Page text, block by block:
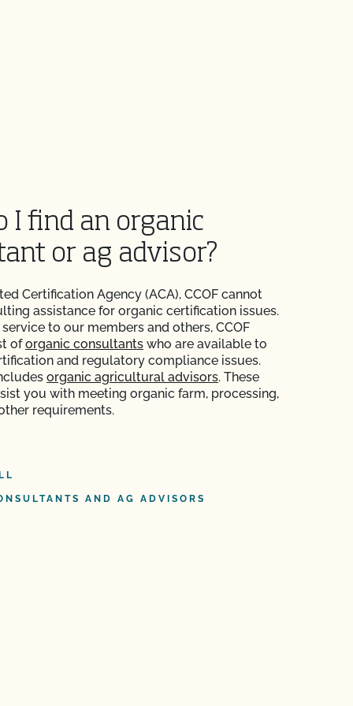
I find an organic
or ag advisor?
Certification Agency (ACA), CCOF cannot
assistance for organic certification issues.
service to our members and others, CCOF
oforganic consultants who are available to
and regulatory compliance issues.
organic agricultural advisors. These
you with meeting organic farm, processing,
requirements.
AND AG ADVISORS